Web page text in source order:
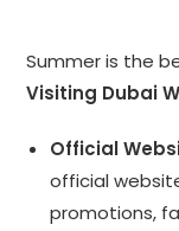
Summer is the
Visiting Dubai
Official
official
promotions,